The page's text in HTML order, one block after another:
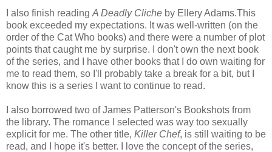
I also finish reading A Deadly Cliche by Ellery Adams.This
book exceeded my expectations. It was well-written (on the
order of the Cat Who books) and there were a number of plot
points that caught me by surprise. I don't own the next book
of the series, and I have other books that I do own waiting for
me to read them, so I'll probably take a break for a bit, but I
know this is a series I want to continue to read.
I also borrowed two of James Patterson's Bookshots from
the library. The romance I selected was way too sexually
explicit for me. The other title, Killer Chef, is still waiting to be
read, and I hope it's better. I love the concept of the series,